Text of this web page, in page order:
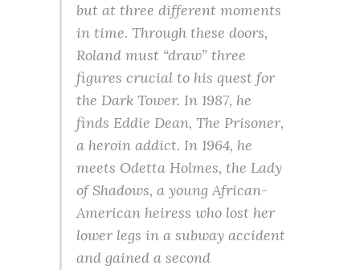
but at three different moments
in time. Through these doors,
Roland must “draw” three
figures crucial to his quest for
the Dark Tower. In 1987, he
finds Eddie Dean, The Prisoner,
a heroin addict. In 1964, he
meets Odetta Holmes, the Lady
of Shadows, a young African-
American heiress who lost her
lower legs in a subway accident
and gained a second